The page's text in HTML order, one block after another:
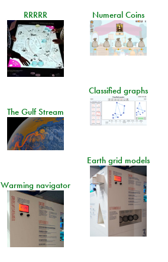
RRRRR Numeral Coins
Classified graphs
The Gulf Stream
Earth grid models
Warming navigator